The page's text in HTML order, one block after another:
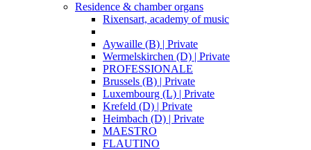
Residence & chamber organs
Rixensart, academy of music
Aywaille (B) | Private
Wermelskirchen (D) | Private
PROFESSIONALE
Brussels (B) | Private
Luxembourg (L) | Private
Krefeld (D) | Private
Heimbach (D) | Private
MAESTRO
FLAUTINO